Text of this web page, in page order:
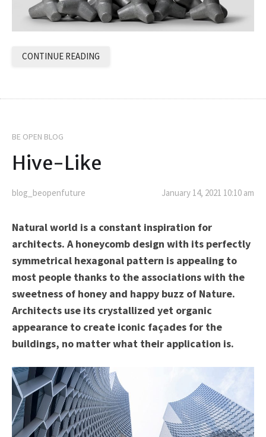
CONTINUE READING
BE OPEN BLOG
Hive-Like
blog_beopenfuture January 14, 2021 10:10 am
Natural world is a constant inspiration for
architects. A honeycomb design with its perfectly
symmetrical hexagonal pattern is appealing to
most people thanks to the associations with the
sweetness of honey and happy buzz of Nature.
Architects use its crystallized yet organic
appearance to create iconic façades for the
buildings, no matter what their application is.